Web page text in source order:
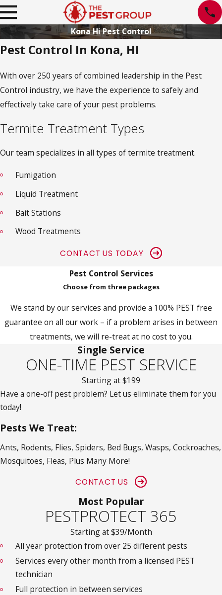
Kona Hi Pest Control
Pest Control In Kona, HI
With over 250 years of combined leadership in the Pest
Control industry, we have the experience to safely and
effectively take care of your pest problems.
Termite Treatment Types
Our team specializes in all types of termite treatment.
Fumigation
Liquid Treatment
Bait Stations
Wood Treatments
CONTACT US TODAY
Pest Control Services
Choose from three packages
We stand by our services and provide a 100% PEST free
guarantee on all our work – if a problem arises in between
treatments, we will re-treat at no cost to you.
Single Service
ONE-TIME PEST SERVICE
Starting at $199
Have a one-off pest problem? Let us eliminate them for you
today!
Pests We Treat:
Ants, Rodents, Flies, Spiders, Bed Bugs, Wasps, Cockroaches,
Mosquitoes, Fleas, Plus Many More!
CONTACT US
Most Popular
PESTPROTECT 365
Starting at $39/Month
All year protection from over 25 different pests
Services every other month from a licensed PEST
technician
Full protection in between services